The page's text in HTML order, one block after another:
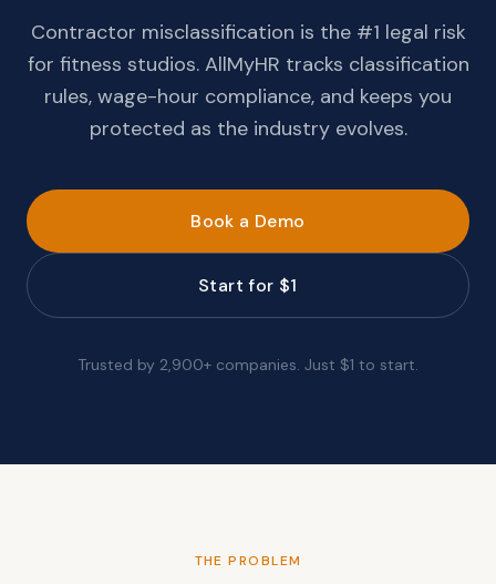
Contractor misclassification is the #1 legal risk
for fitness studios. AllMyHR tracks classification
rules, wage-hour compliance, and keeps you
protected as the industry evolves.
Book a Demo
Start for $1
Trusted by 2,900+ companies. Just $1 to start.
THE PROBLEM